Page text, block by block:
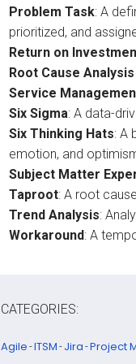
Problem Task: A
prioritized, and
Return on
Root Cause
Service
Six Sigma: A data-
Six Thinking Hats: A
emotion, and
Subject Matter
Taproot: A root
Trend Analysis:
Workaround: A
CATEGORIES:
Agile -ITSM - Jira -Project